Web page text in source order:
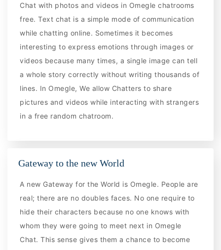
Chat with photos and videos in Omegle chatrooms
free. Text chat is a simple mode of communication
while chatting online. Sometimes it becomes
interesting to express emotions through images or
videos because many times, a single image can tell
a whole story correctly without writing thousands of
lines. In Omegle, We allow Chatters to share
pictures and videos while interacting with strangers
in a free random chatroom.
Gateway to the new World
A new Gateway for the World is Omegle. People are
real; there are no doubles faces. No one require to
hide their characters because no one knows with
whom they were going to meet next in Omegle
Chat. This sense gives them a chance to become